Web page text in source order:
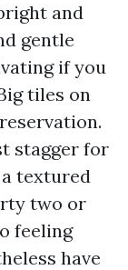
and
gentle
if you
tiles on
stagger for
textured
two or
feeling
have